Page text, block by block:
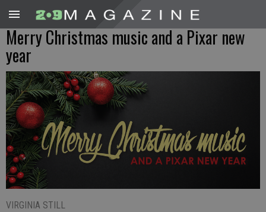
Merry Christmas music and a Pixar new
year
VIRGINIA STILL